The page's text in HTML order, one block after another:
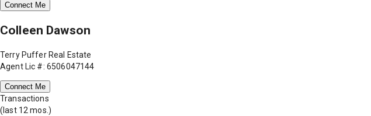
Connect Me
Colleen Dawson
Terry Puffer Real Estate
Agent Lic #: 6506047144
Connect Me
Transactions
(last 12 mos.)